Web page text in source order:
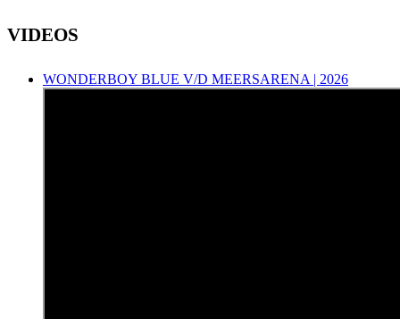
VIDEOS
WONDERBOY BLUE V/D MEERSARENA | 2026